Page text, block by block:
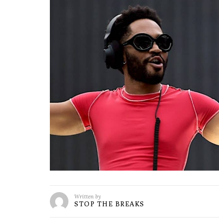
Written by
STOP THE BREAKS